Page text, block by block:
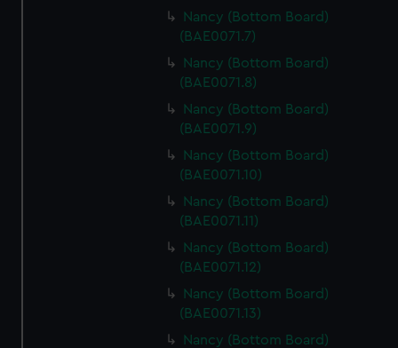
Nancy (Bottom Board)
(BAE0071.7)
Nancy (Bottom Board)
(BAE0071.8)
Nancy (Bottom Board)
(BAE0071.9)
Nancy (Bottom Board)
(BAE0071.10)
Nancy (Bottom Board)
(BAE0071.11)
Nancy (Bottom Board)
(BAE0071.12)
Nancy (Bottom Board)
(BAE0071.13)
Nancy (Bottom Board)